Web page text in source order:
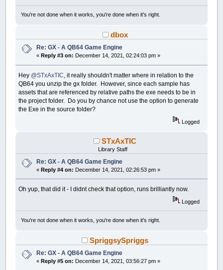
You're not done when it works, you're done when it's right.
dbox
Re: GX - A QB64 Game Engine
« Reply #3 on: December 14, 2021, 02:24:03 pm »
Hey @STxAxTIC, it really shouldn't matter where in relation to the
QB64 you unzip the gx folder. However, since each sample has
assets that are referenced by relative paths the exe needs to be in
the project folder. Do you by chance not use the option to generate
the Exe in the source folder?
Logged
STxAxTIC
Library Staff
Re: GX - A QB64 Game Engine
«Reply #4 on: December 14, 2021, 02:26:53 pm »
Oh yup, that did it - I didnt check that option, runs brilliantly now.
Logged
You're not done when it works, you're done when it's right.
SpriggsySpriggs
Re: GX - A QB64 Game Engine
«Reply #5 on: December 14, 2021, 03:56:27 pm »